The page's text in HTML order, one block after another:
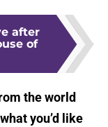
after
of
the world
you’d like